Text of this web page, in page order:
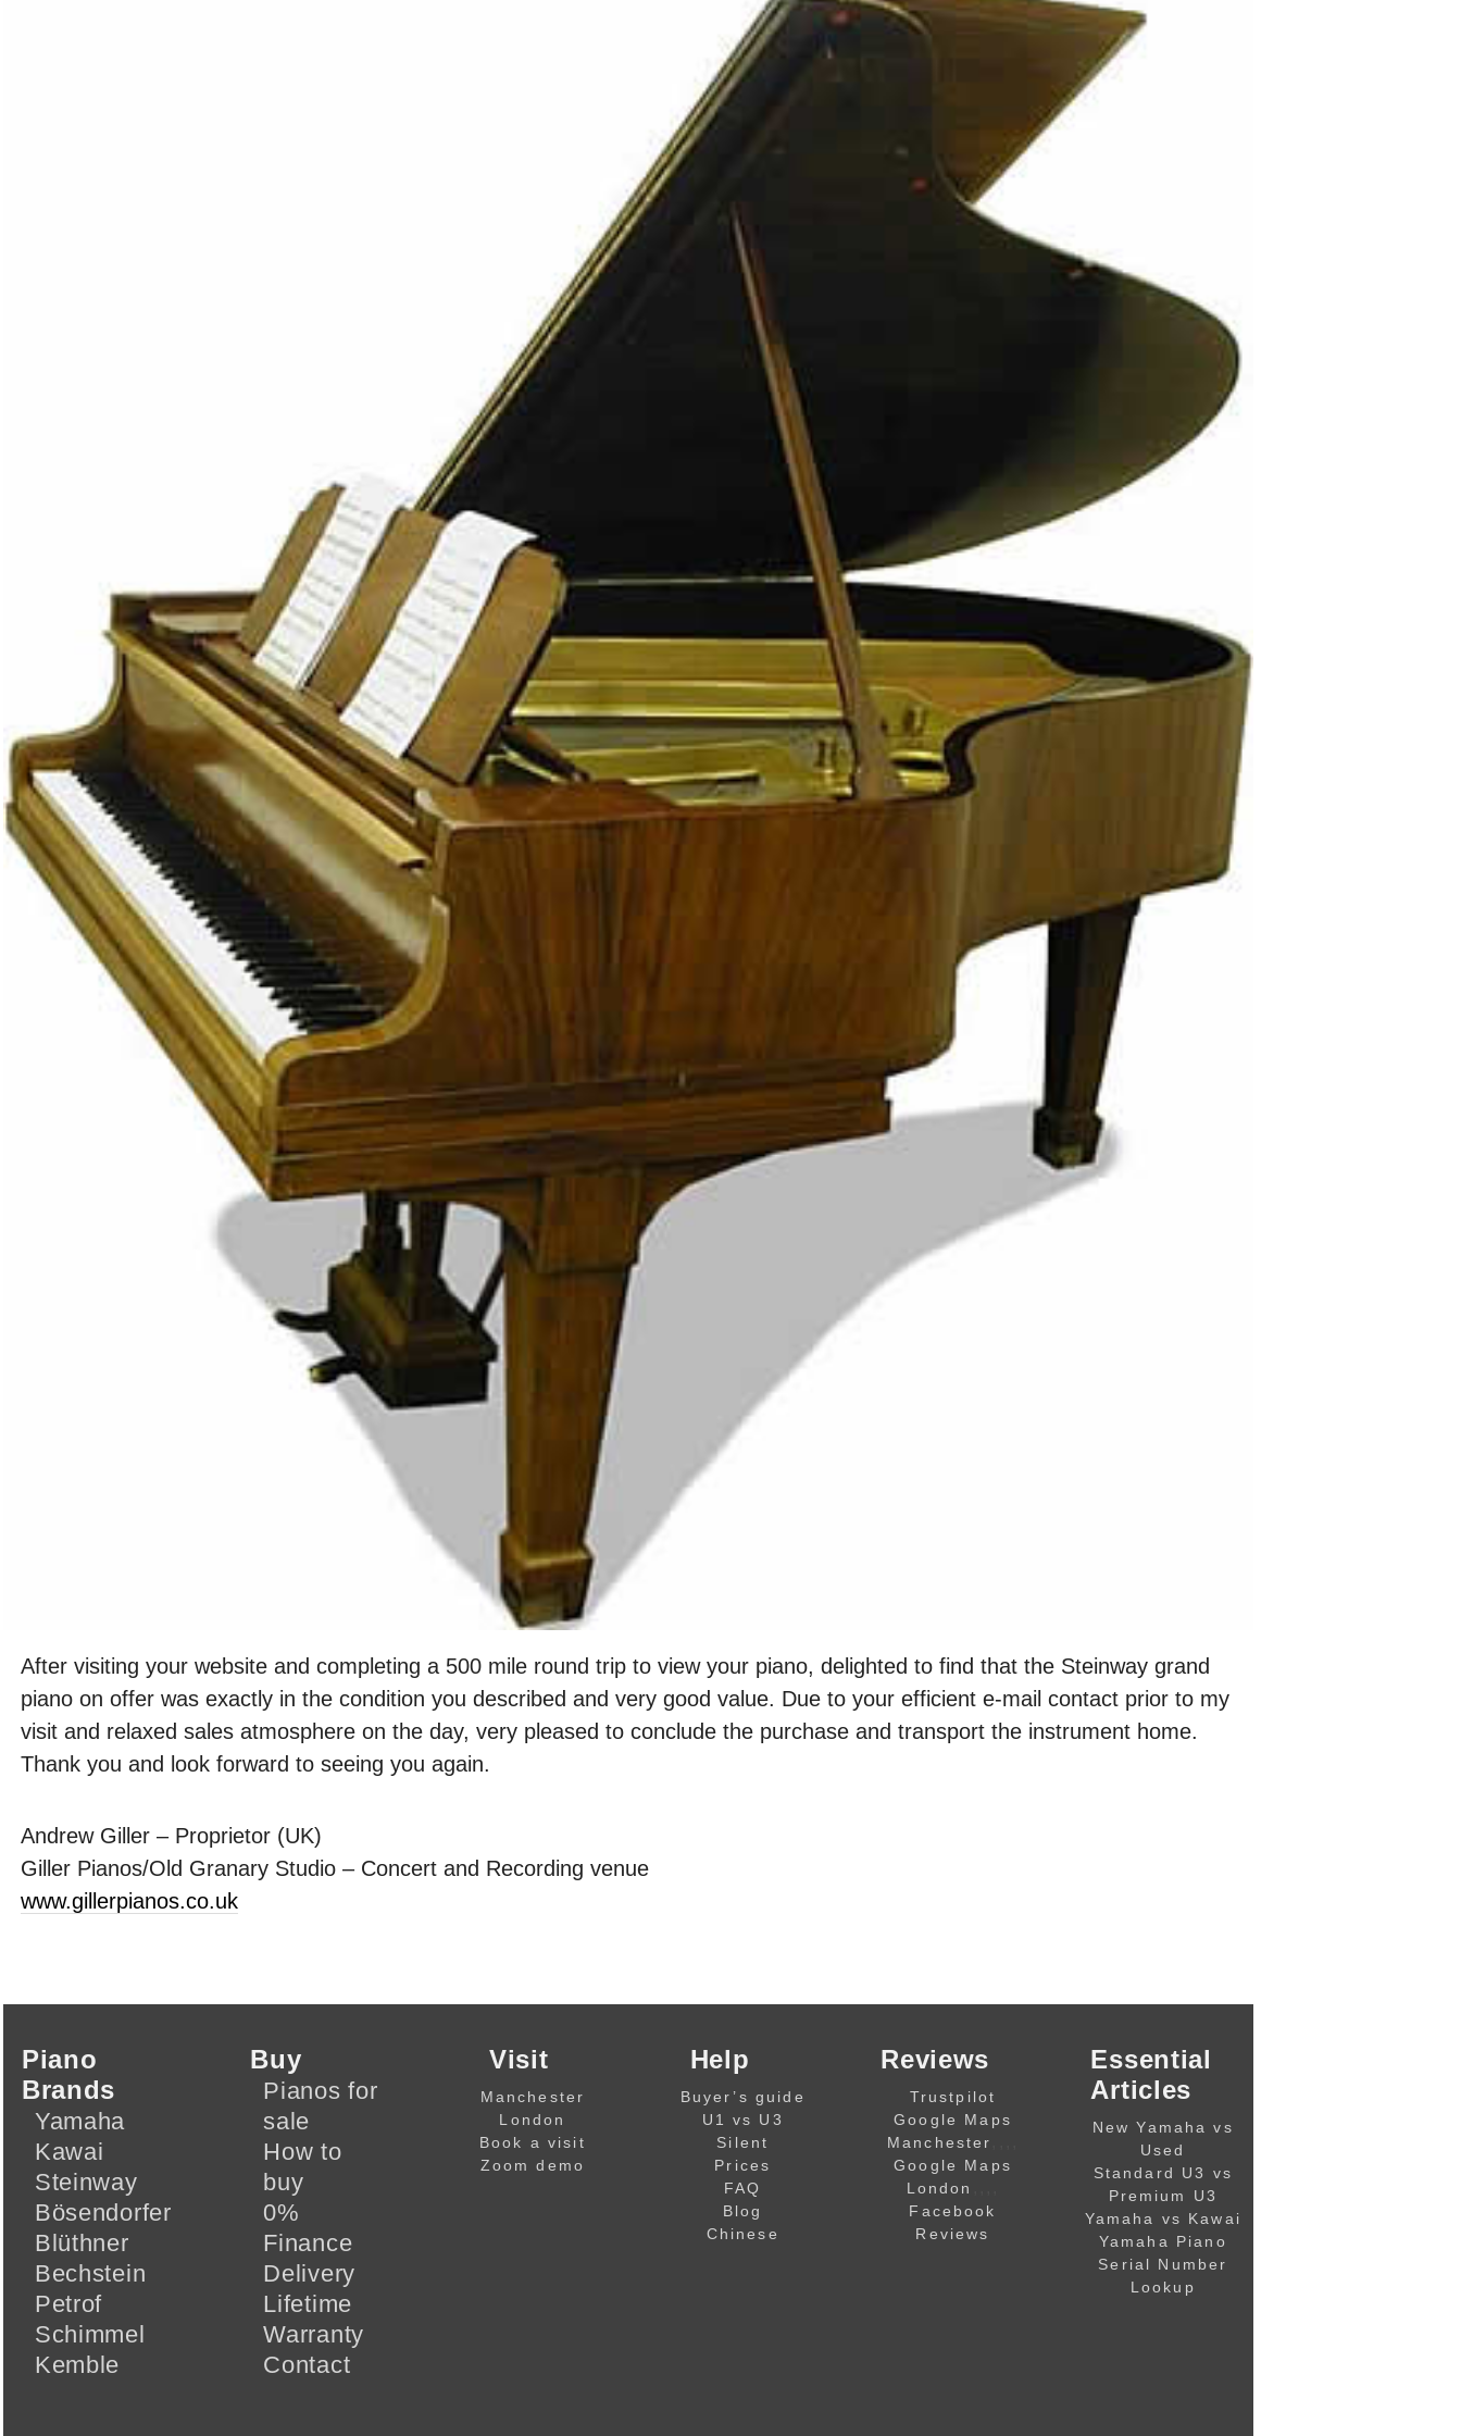
After visiting your website and completing a 500 mile round trip to view your piano, delighted to find that the Steinway grand
piano on offer was exactly in the condition you described and very good value. Due to your efficient e-mail contact prior to my
visit and relaxed sales atmosphere on the day, very pleased to conclude the purchase and transport the instrument home.
Thank you and look forward to seeing you again.
Andrew Giller – Proprietor (UK)
Giller Pianos/Old Granary Studio – Concert and Recording venue
www.gillerpianos.co.uk
Piano
Brands
Yamaha
Kawai
Steinway
Bösendorfer
Blüthner
Bechstein
Petrof
Schimmel
Kemble
Buy
Pianos for
sale
How to
buy
0%
Finance
Delivery
Lifetime
Warranty
Contact
Visit
Manchester
London
Book a visit
Zoom demo
Help
Buyer’s guide
U1 vs U3
Silent
Prices
FAQ
Blog
Chinese
Reviews
Trustpilot
Google Maps
Manchester
Google Maps
London
Facebook
Reviews
Essential
Articles
New Yamaha vs
Used
Standard U3 vs
Premium U3
Yamaha vs Kawai
Yamaha Piano
Serial Number
Lookup